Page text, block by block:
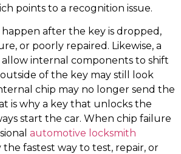
points to a recognition issue.
after the key is dropped,
or poorly repaired. Likewise, a
internal components to shift
of the key may still look
chip may no longer send the
is why a key that unlocks the
start the car. When chip failure
automotive locksmith
fastest way to test, repair, or